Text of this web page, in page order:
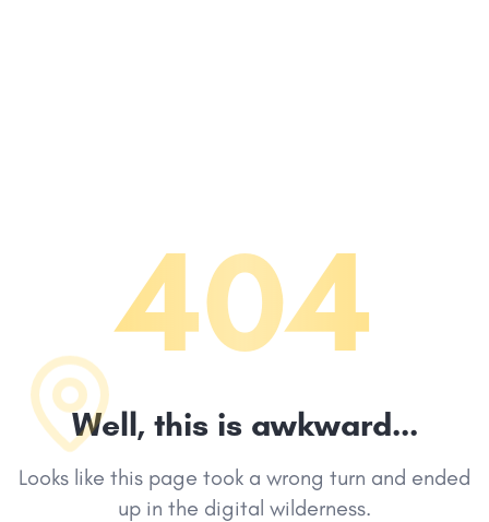
404
Well, this is awkward...
Looks like this page took a wrong turn and ended
up in the digital wilderness.